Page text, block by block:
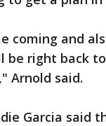
coming and
be right back
Arnold said.
Garcia